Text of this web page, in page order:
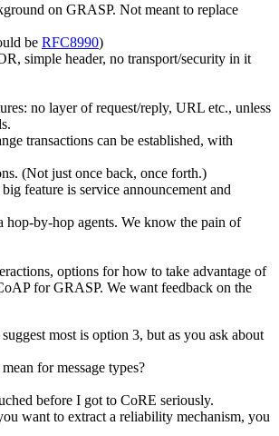
on GRASP. Not meant to replace
be RFC8990)
simple header, no transport/security in it
no layer of request/reply, URL etc., unless
transactions can be established, with
(Not just once back, once forth.)
feature is service announcement and
by-hop agents. We know the pain of
options for how to take advantage of
for GRASP. We want feedback on the
most is option 3, but as you ask about
for message types?
before I got to CoRE seriously.
want to extract a reliability mechanism, you